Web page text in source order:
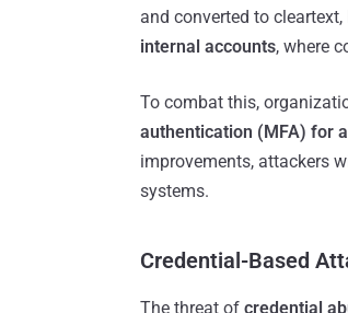
and converted to
internal accounts, where
To combat this,
authentication (MFA) for
improvements, attackers
systems.
Credential-Based
The threat of credential